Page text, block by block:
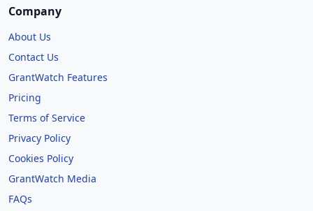
Company
About Us
Contact Us
GrantWatch Features
Pricing
Terms of Service
Privacy Policy
Cookies Policy
GrantWatch Media
FAQs